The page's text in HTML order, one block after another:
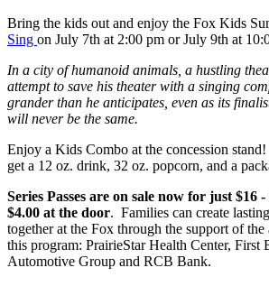
Bring the kids out and enjoy the Fox Kids
Sing on July 7th at 2:00 pm or July 9th at
In a city of humanoid animals, a hustling
attempt to save his theater with a singing
grander than he anticipates, even as its
will never be the same.
Enjoy a Kids Combo at the concession
get a 12 oz. drink, 32 oz. popcorn, and a
Series Passes are on sale now for just $16
$4.00 at the door. Families can create
together at the Fox through the support of the
this program: PrairieStar Health Center, First
Automotive Group and RCB Bank.